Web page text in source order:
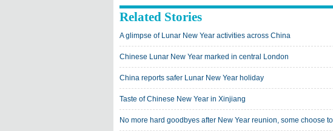
Related Stories
A glimpse of Lunar New Year activities across China
Chinese Lunar New Year marked in central London
China reports safer Lunar New Year holiday
Taste of Chinese New Year in Xinjiang
No more hard goodbyes after New Year reunion, some choose